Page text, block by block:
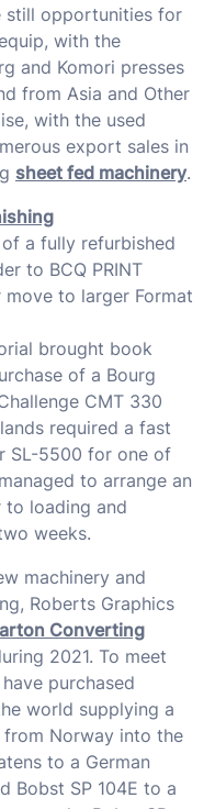
still opportunities for
with the
and Komori presses
from Asia and Other
with the used
export sales in
sheet fed machinery.
a fully refurbished
to BCQ PRINT
to larger Format
brought book
of a Bourg
CMT 330
required a fast
SL-5500 for one of
to arrange an
to loading and
weeks.
machinery and
Roberts Graphics
Converting
2021. To meet
purchased
world supplying a
Norway into the
to a German
Bobst SP 104E to a